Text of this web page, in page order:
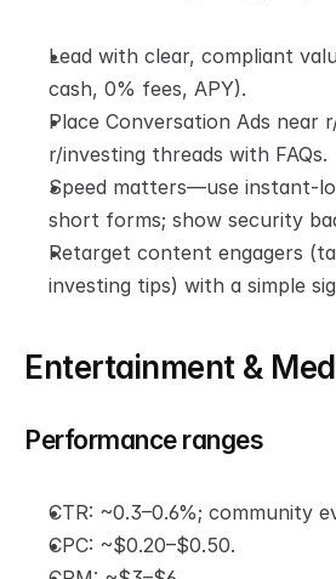
Lead with clear, compliant
cash, 0% fees, APY).
Place Conversation Ads near
r/investing threads with FAQs.
Speed matters—use instant-
short forms; show security
Retarget content engagers
investing tips) with a simple
Entertainment &
Performance ranges
CTR: ~0.3–0.6%; community
CPC: ~$0.20–$0.50.